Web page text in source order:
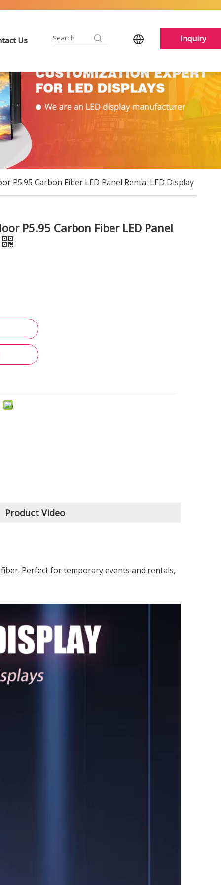
Us Inquiry
P5.95 Carbon Fiber LED Panel Rental LED Display
P5.95 Carbon Fiber LED Panel
Product Video
Perfect for temporary events and rentals,